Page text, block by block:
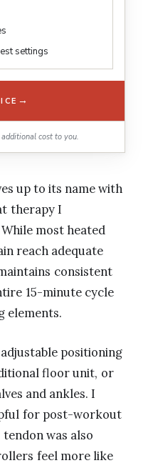
settings
→
cost to you.
up to its name with
therapy I
most heated
reach adequate
consistent
15-minute cycle
elements.
positioning
floor unit, or
and ankles. I
for post-workout
was also
feel more like